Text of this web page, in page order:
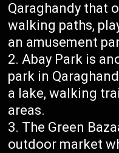
Qaraghandy that
walking paths,
an amusement
Abay Park is
park in
a lake, walking
areas.
The Green
outdoor market